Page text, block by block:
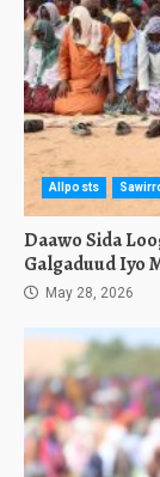
Allposts
Daawo Sida
Galgaduud Iyo
May 28, 2026